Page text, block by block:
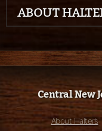
ABOUT
Central New
About Halter’s